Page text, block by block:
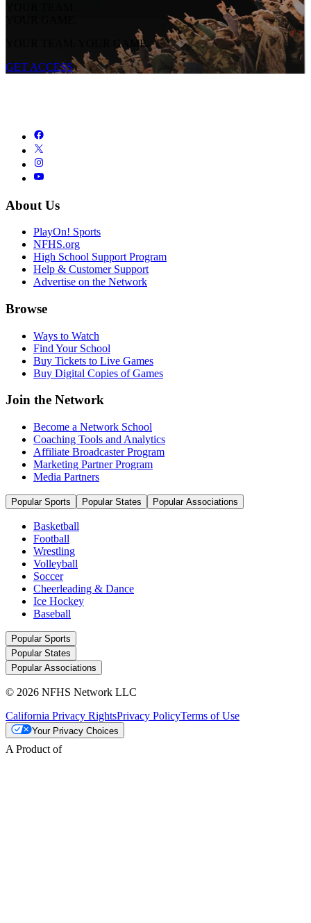
YOUR TEAM.
YOUR GAME.
YOUR TEAM. YOUR GAME.
GET ACCESS
About Us
PlayOn! Sports
NFHS.org
High School Support Program
Help & Customer Support
Advertise on the Network
Browse
Ways to Watch
Find Your School
Buy Tickets to Live Games
Buy Digital Copies of Games
Join the Network
Become a Network School
Coaching Tools and Analytics
Affiliate Broadcaster Program
Marketing Partner Program
Media Partners
Popular Sports Popular States Popular Associations
Basketball
Football
Wrestling
Volleyball
Soccer
Cheerleading & Dance
Ice Hockey
Baseball
Popular Sports
Popular States
Popular Associations
© 2026 NFHS Network LLC
California Privacy RightsPrivacy PolicyTerms of Use
Your Privacy Choices
A Product of